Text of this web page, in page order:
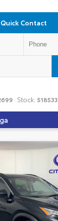
Quick Contact
Stock: 518533